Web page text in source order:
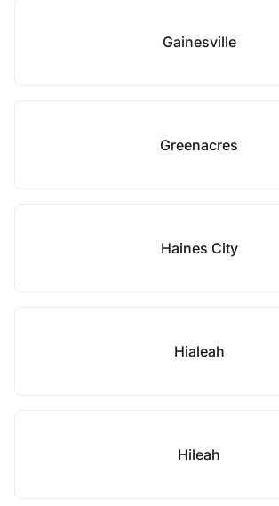
Gainesville
Greenacres
Haines City
Hialeah
Hileah